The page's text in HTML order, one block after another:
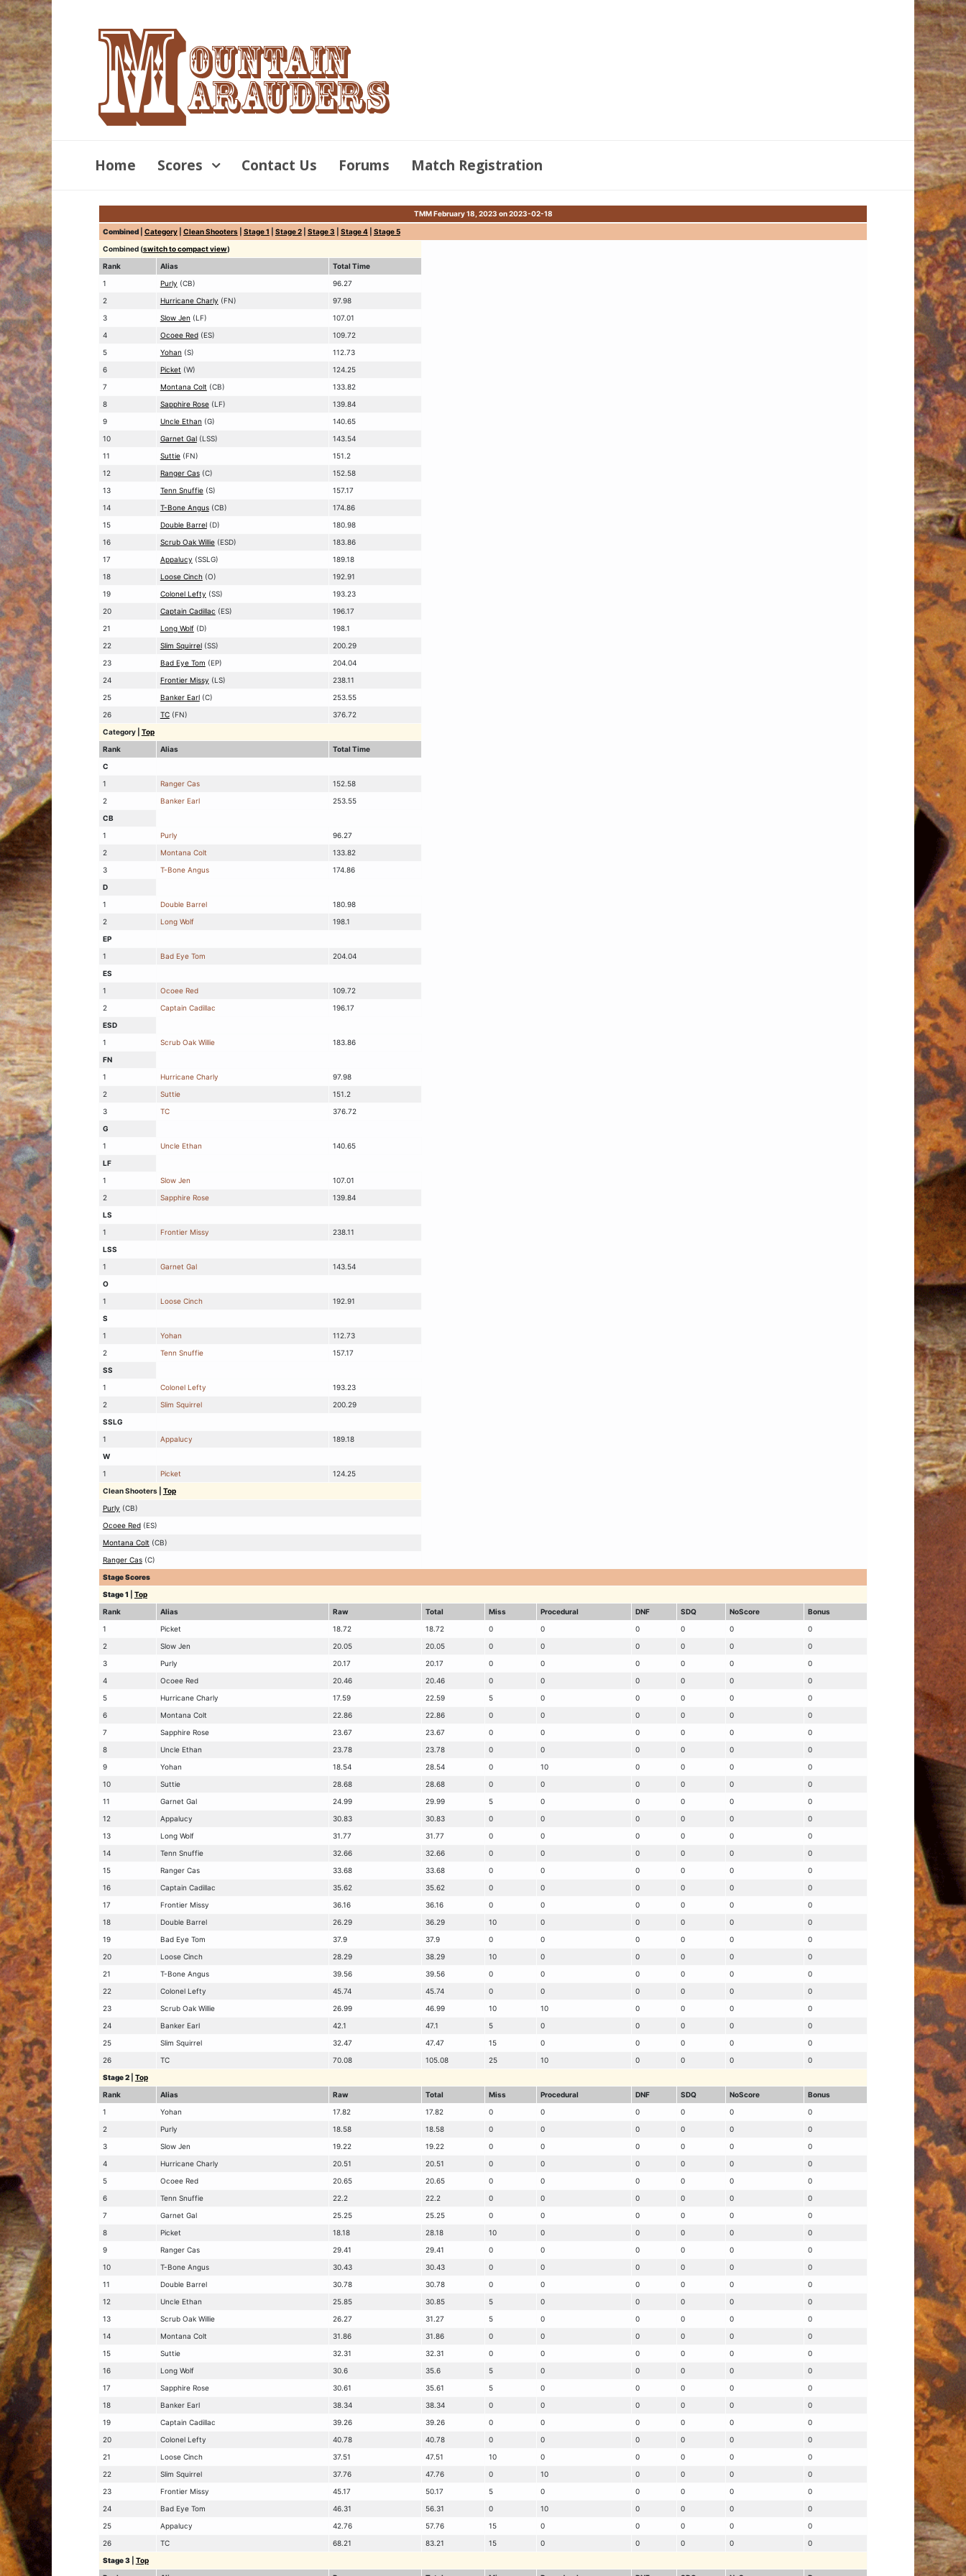
Home Scores Contact Us Forums Match Registration
TMM February 18, 2023 on 2023-02-18
Combined| Category| Clean Shooters| Stage 1 Stage 2| Stage 3 Stage 4| Stage 5
Combined (switch to compact view)
Rank
Alias
Total Time
1
Purly (CB)
96.27
2
Hurricane Charly (FN)
97.98
3
Slow Jen (LF)
107.01
4
Ocoee Red(ES)
109.72
5
Yohan (S)
112.73
6
Picket (W)
124.25
7
Montana Colt (CB)
133.82
8
Sapphire Rose(LF)
139.84
9
Uncle Ethan (G)
140.65
10
Garnet Gal(LSS)
143.54
11
Suttie(FN)
151.2
12
Ranger Cas(C)
152.58
13
Tenn Snuffie(S)
157.17
14
T-Bone Angus(CB)
174.86
15
Double Barrel(D)
180.98
16
Scrub Oak Willie(ESD)
183.86
17
Appalucy (SSLG)
189.18
18
Loose Cinch(O)
192.91
19
Colonel Lefty (SS)
193.23
20
Captain Cadillac (ES)
196.17
21
Long Wolf(D)
198.1
22
Slim Squirrel(SS)
200.29
23
Bad Eye Tom (EP)
204.04
24
Frontier Missy (LS)
238.11
25
Banker Earl(C)
253.55
26
TC(FN)
376.72
Category| Top
Rank
Alias
Total Time
C
1
Ranger Cas
152.58
2
Banker Earl
253.55
CB
1
Purly
96.27
2
Montana Colt
133.82
3
T-Bone Angus
174.86
D
1
Double Barrel
180.98
2
Long Wolf
198.1
EP
1
Bad Eye Tom
204.04
ES
1
Ocoee Red
109.72
2
Captain Cadillac
196.17
ESD
1
Scrub Oak Willie
183.86
FN
1
Hurricane Charly
97.98
2
Suttie
151.2
3
TC
376.72
G
1
Uncle Ethan
140.65
LF
1
Slow Jen
107.01
2
Sapphire Rose
139.84
LS
1
Frontier Missy
238.11
LSS
1
Garnet Gal
143.54
O
1
Loose Cinch
192.91
S
1
Yohan
112.73
2
Tenn Snuffie
157.17
SS
1
Colonel Lefty
193.23
2
Slim Squirrel
200.29
SSLG
1
Appalucy
189.18
W
1
Picket
124.25
Clean Shooters| Top
Purly (CB)
Ocoee Red(ES)
Montana Colt (CB)
Ranger Cas(C)
Stage Scores
Stage 1
Top
Rank
Alias Raw Total Miss Procedural DNF SDQ NoScore
Bonus
1
Picket 18.72 18.72 0 0 0 0 0
0
2
Slow Jen 20.05 20.05 0 0 0 0 0
0
3
Purly 20.17 20.17 0 0 0 0 0
0
4
Ocoee Red 20.46 20.46 0 0 0 0 0
0
5
Hurricane Charly 17.59 22.59 5 0 0 0 0
0
6
Montana Colt 22.86 22.86 0 0 0 0 0
0
7
Sapphire Rose 23.67 23.67 0 0 0 0 0
0
8
Uncle Ethan 23.78 23.78 0 0 0 0 0
0
9
Yohan 18.54 28.54 0 10 0 0 0
0
10
Suttie 28.68 28.68 0 0 0 0 0
0
11
Garnet Gal 24.99 29.99 5 0 0 0 0
0
12
Appalucy 30.83 30.83 0 0 0 0 0
0
13
Long Wolf 31.77 31.77 0 0 0 0 0
0
14
Tenn Snuffie 32.66 32.66 0 0 0 0 0
0
15
Ranger Cas 33.68 33.68 0 0 0 0 0
0
16
Captain Cadillac 35.62 35.62 0 0 0 0 0
0
17
Frontier Missy 36.16 36.16 0 0 0 0 0
0
18
Double Barrel 26.29 36.29 10 0 0 0 0
0
19
Bad Eye Tom 37.9 37.9 0 0 0 0 0
0
20
Loose Cinch 28.29 38.29 10 0 0 0 0
0
21
T-Bone Angus 39.56 39.56 0 0 0 0 0
0
22
Colonel Lefty 45.74 45.74 0 0 0 0 0
0
23
Scrub Oak Willie 26.99 46.99 10 10 0 0 0
0
24
Banker Earl 42.1 47.1 5 0 0 0 0
0
25
Slim Squirrel 32.47 47.47 15 0 0 0 0
0
26
TC 70.08 105.08 25 10 0 0 0
0
Stage 2| Top
Rank
Alias Raw Total Miss Procedural DNF SDQ NoScore
Bonus
1
Yohan 17.82 17.82 0 0 0 0 0
0
2
Purly 18.58 18.58 0 0 0 0 0
0
3
Slow Jen 19.22 19.22 0 0 0 0 0
0
4
Hurricane Charly 20.51 20.51 0 0 0 0 0
0
5
Ocoee Red 20.65 20.65 0 0 0 0 0
0
6
Tenn Snuffie 22.2 22.2 0 0 0 0 0
0
7
Garnet Gal 25.25 25.25 0 0 0 0 0
0
8
Picket 18.18 28.18 10 0 0 0 0
0
9
Ranger Cas 29.41 29.41 0 0 0 0 0
0
10
T-Bone Angus 30.43 30.43 0 0 0 0 0
0
11
Double Barrel 30.78 30.78 0 0 0 0 0
0
12
Uncle Ethan 25.85 30.85 5 0 0 0 0
0
13
Scrub Oak Willie 26.27 31.27 5 0 0 0 0
0
14
Montana Colt 31.86 31.86 0 0 0 0 0
0
15
Suttie 32.31 32.31 0 0 0 0 0
0
16
Long Wolf 30.6 35.6 5 0 0 0 0
0
17
Sapphire Rose 30.61 35.61 5 0 0 0 0
0
18
Banker Earl 38.34 38.34 0 0 0 0 0
0
19
Captain Cadillac 39.26 39.26 0 0 0 0 0
0
20
Colonel Lefty 40.78 40.78 0 0 0 0 0
0
21
Loose Cinch 37.51 47.51 10 0 0 0 0
0
22
Slim Squirrel 37.76 47.76 0 10 0 0 0
0
23
Frontier Missy 45.17 50.17 5 0 0 0 0
0
24
Bad Eye Tom 46.31 56.31 0 10 0 0 0
0
25
Appalucy 42.76 57.76 15 0 0 0 0
0
26
TC 68.21 83.21 15 0 0 0 0
0
Stage 3| Top